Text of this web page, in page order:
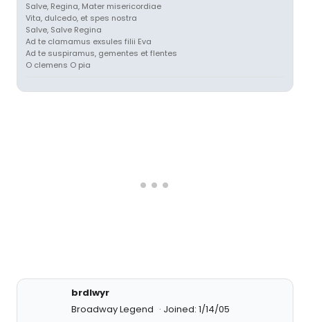
Salve, Regina, Mater misericordiae
Vita, dulcedo, et spes nostra
Salve, Salve Regina
Ad te clamamus exsules filii Eva
Ad te suspiramus, gementes et flentes
O clemens O pia
brdlwyr
Broadway Legend
Joined: 1/14/05